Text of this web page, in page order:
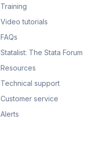
Training
Video tutorials
FAQs
Statalist: The Stata Forum
Resources
Technical support
Customer service
Alerts